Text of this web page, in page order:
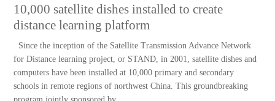
10,000 satellite dishes installed to create
distance learning platform
Since the inception of the Satellite Transmission Advance Network
for Distance learning project, or STAND, in 2001, satellite dishes and
computers have been installed at 10,000 primary and secondary
schools in remote regions of northwest China. This groundbreaking